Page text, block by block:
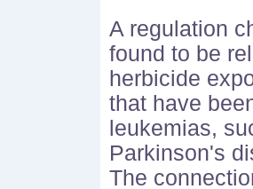
A regulation
found to be
herbicide
that have
leukemias,
Parkinson's
The